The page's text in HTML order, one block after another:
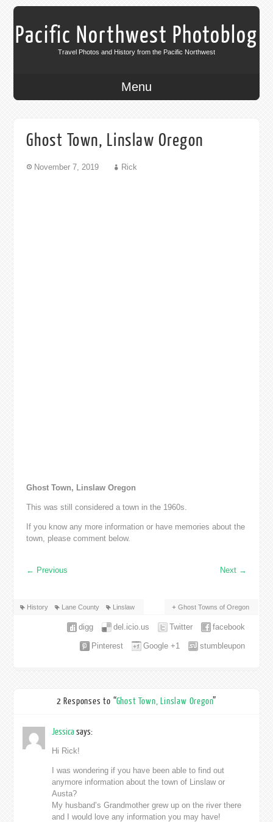
Pacific Northwest Photoblog
Travel Photos and History from the Pacific Northwest
Menu
Ghost Town, Linslaw Oregon
November 7, 2019 Rick
Ghost Town, Linslaw Oregon
This was still considered a town in the 1960s.
If you know any more information or have memories about the
town, please comment below.
← Previous Next →
History Lane County Linslaw Ghost Towns of Oregon
facebook
Twitter
del.icio.us
digg
stumbleupon
Google +1
Pinterest
2 Responses to “Ghost Town, Linslaw Oregon”
Jessicasays:
Hi Rick!
I was wondering if you have been able to find out
anymore information about the town of Linslaw or
Austa?
My husband’s Grandmother grew up on the river there
and I would love any information you may have!